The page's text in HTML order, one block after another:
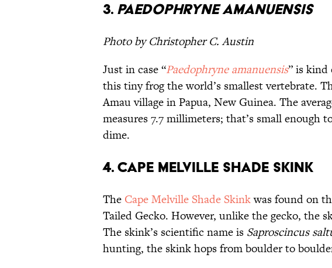
3. Paedophryne amanuensis
Photo by Christopher C. Austin
Just in case “Paedophryne amanuensis” is kind
this tiny frog the world’s smallest vertebrate.
Amau village in Papua, New Guinea. The
measures 7.7 millimeters; that’s small enough
dime.
4. Cape Melville Shade Skink
The Cape Melville Shade Skinkwas found on
Tailed Gecko. However, unlike the gecko, the
The skink’s scientific name is Saproscincus
hunting, the skink hops from boulder to